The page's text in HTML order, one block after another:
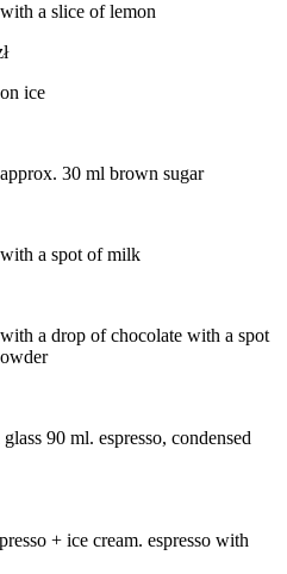
a slice of lemon
ice
30 ml brown sugar
a spot of milk
a drop of chocolate with a spot
90 ml. espresso, condensed
+ ice cream. espresso with